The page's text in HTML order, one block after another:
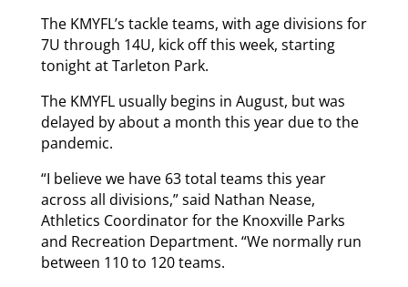
The KMYFL’s tackle teams, with age divisions for
7U through 14U, kick off this week, starting
tonight at Tarleton Park.
The KMYFL usually begins in August, but was
delayed by about a month this year due to the
pandemic.
“I believe we have 63 total teams this year
across all divisions,” said Nathan Nease,
Athletics Coordinator for the Knoxville Parks
and Recreation Department. “We normally run
between 110 to 120 teams.